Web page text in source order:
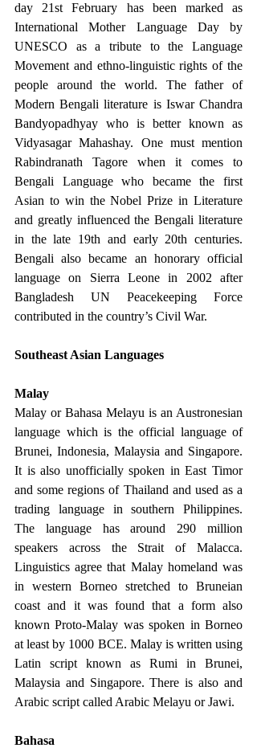
day 21st February has been marked as
International Mother Language Day by
UNESCO as a tribute to the Language
Movement and ethno-linguistic rights of the
people around the world. The father of
Modern Bengali literature is Iswar Chandra
Bandyopadhyay who is better known as
Vidyasagar Mahashay. One must mention
Rabindranath Tagore when it comes to
Bengali Language who became the first
Asian to win the Nobel Prize in Literature
and greatly influenced the Bengali literature
in the late 19th and early 20th centuries.
Bengali also became an honorary official
language on Sierra Leone in 2002 after
Bangladesh UN Peacekeeping Force
contributed in the country’s Civil War.
Southeast Asian Languages
Malay
Malay or Bahasa Melayu is an Austronesian
language which is the official language of
Brunei, Indonesia, Malaysia and Singapore.
It is also unofficially spoken in East Timor
and some regions of Thailand and used as a
trading language in southern Philippines.
The language has around 290 million
speakers across the Strait of Malacca.
Linguistics agree that Malay homeland was
in western Borneo stretched to Bruneian
coast and it was found that a form also
known Proto-Malay was spoken in Borneo
at least by 1000 BCE. Malay is written using
Latin script known as Rumi in Brunei,
Malaysia and Singapore. There is also and
Arabic script called Arabic Melayu or Jawi.
Bahasa